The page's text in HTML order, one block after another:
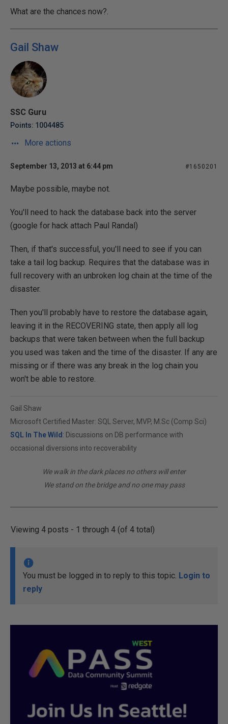
What are the chances now?.
Gail Shaw
SSC Guru
Points: 1004485
More actions
September 13, 2013 at 6:44 pm #1650201
Maybe possible, maybe not.
You'll need to hack the database back into the server
(google for hack attach Paul Randal)
Then, if that's successful, you'll need to see if you can
take a tail log backup. Requires that the database was in
full recovery with an unbroken log chain at the time of the
disaster.
Then you'll probably have to restore the database again,
leaving it in the RECOVERING state, then apply all log
backups that were taken between when the full backup
you used was taken and the time of the disaster. If any are
missing or if there was any break in the log chain you
won't be able to restore.
Gail Shaw
Microsoft Certified Master: SQL Server, MVP, M.Sc (Comp Sci)
SQL In The Wild : Discussions on DB performance with
occasional diversions into recoverability
We walk in the dark places no others will enter
We stand on the bridge and no one may pass
Viewing 4 posts - 1 through 4 (of 4 total)
You must be logged in to reply to this topic. Login to
reply